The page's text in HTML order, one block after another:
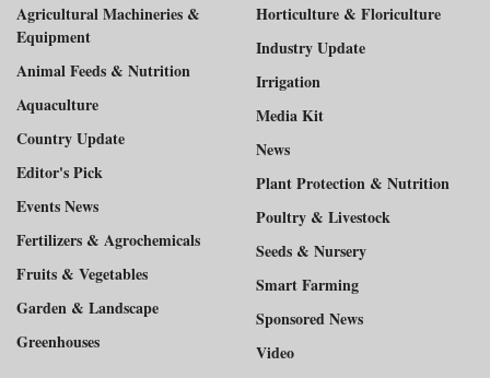
Agricultural Machineries &
Equipment
Animal Feeds & Nutrition
Aquaculture
Country Update
Editor's Pick
Events News
Fertilizers & Agrochemicals
Fruits & Vegetables
Garden & Landscape
Greenhouses
Horticulture & Floriculture
Industry Update
Irrigation
Media Kit
News
Plant Protection & Nutrition
Poultry & Livestock
Seeds & Nursery
Smart Farming
Sponsored News
Video